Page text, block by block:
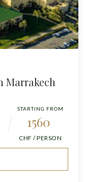
Marrakech
STARTING FROM
1560
CHF / PERSON